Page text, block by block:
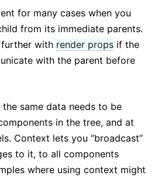
for many cases when you
from its immediate parents.
with render props if the
with the parent before
same data needs to be
in the tree, and at
Context lets you “broadcast”
to it, to all components
where using context might